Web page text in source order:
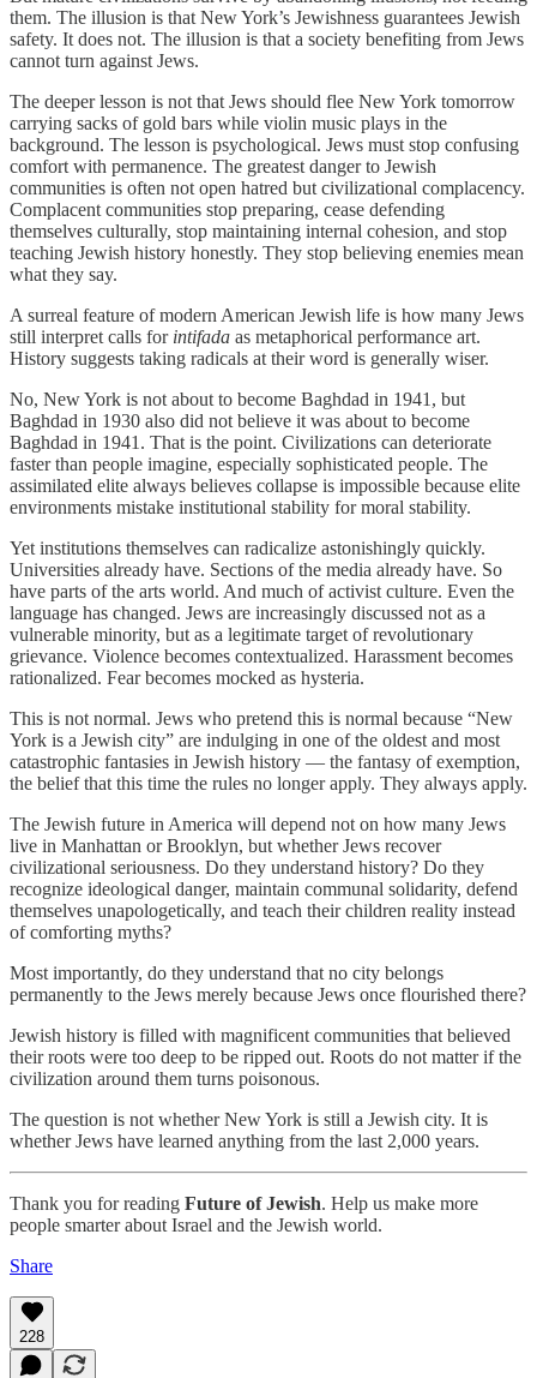
them. The illusion is that New York’s Jewishness guarantees Jewish
safety. It does not. The illusion is that a society benefiting from Jews
cannot turn against Jews.
The deeper lesson is not that Jews should flee New York tomorrow
carrying sacks of gold bars while violin music plays in the
background. The lesson is psychological. Jews must stop confusing
comfort with permanence. The greatest danger to Jewish
communities is often not open hatred but civilizational complacency.
Complacent communities stop preparing, cease defending
themselves culturally, stop maintaining internal cohesion, and stop
teaching Jewish history honestly. They stop believing enemies mean
what they say.
A surreal feature of modern American Jewish life is how many Jews
still interpret calls for intifada as metaphorical performance art.
History suggests taking radicals at their word is generally wiser.
No, New York is not about to become Baghdad in 1941, but
Baghdad in 1930 also did not believe it was about to become
Baghdad in 1941. That is the point. Civilizations can deteriorate
faster than people imagine, especially sophisticated people. The
assimilated elite always believes collapse is impossible because elite
environments mistake institutional stability for moral stability.
Yet institutions themselves can radicalize astonishingly quickly.
Universities already have. Sections of the media already have. So
have parts of the arts world. And much of activist culture. Even the
language has changed. Jews are increasingly discussed not as a
vulnerable minority, but as a legitimate target of revolutionary
grievance. Violence becomes contextualized. Harassment becomes
rationalized. Fear becomes mocked as hysteria.
This is not normal. Jews who pretend this is normal because “New
York is a Jewish city” are indulging in one of the oldest and most
catastrophic fantasies in Jewish history — the fantasy of exemption,
the belief that this time the rules no longer apply. They always apply.
The Jewish future in America will depend not on how many Jews
live in Manhattan or Brooklyn, but whether Jews recover
civilizational seriousness. Do they understand history? Do they
recognize ideological danger, maintain communal solidarity, defend
themselves unapologetically, and teach their children reality instead
of comforting myths?
Most importantly, do they understand that no city belongs
permanently to the Jews merely because Jews once flourished there?
Jewish history is filled with magnificent communities that believed
their roots were too deep to be ripped out. Roots do not matter if the
civilization around them turns poisonous.
The question is not whether New York is still a Jewish city. It is
whether Jews have learned anything from the last 2,000 years.
Thank you for reading Future of Jewish. Help us make more
people smarter about Israel and the Jewish world.
Share
228